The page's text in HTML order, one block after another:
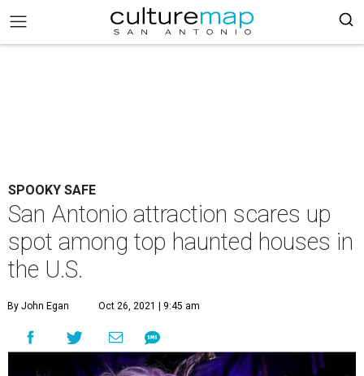
SPOOKY SAFE
San Antonio attraction scares up
spot among top haunted houses in
the U.S.
By John Egan Oct 26, 2021 | 9:45 am